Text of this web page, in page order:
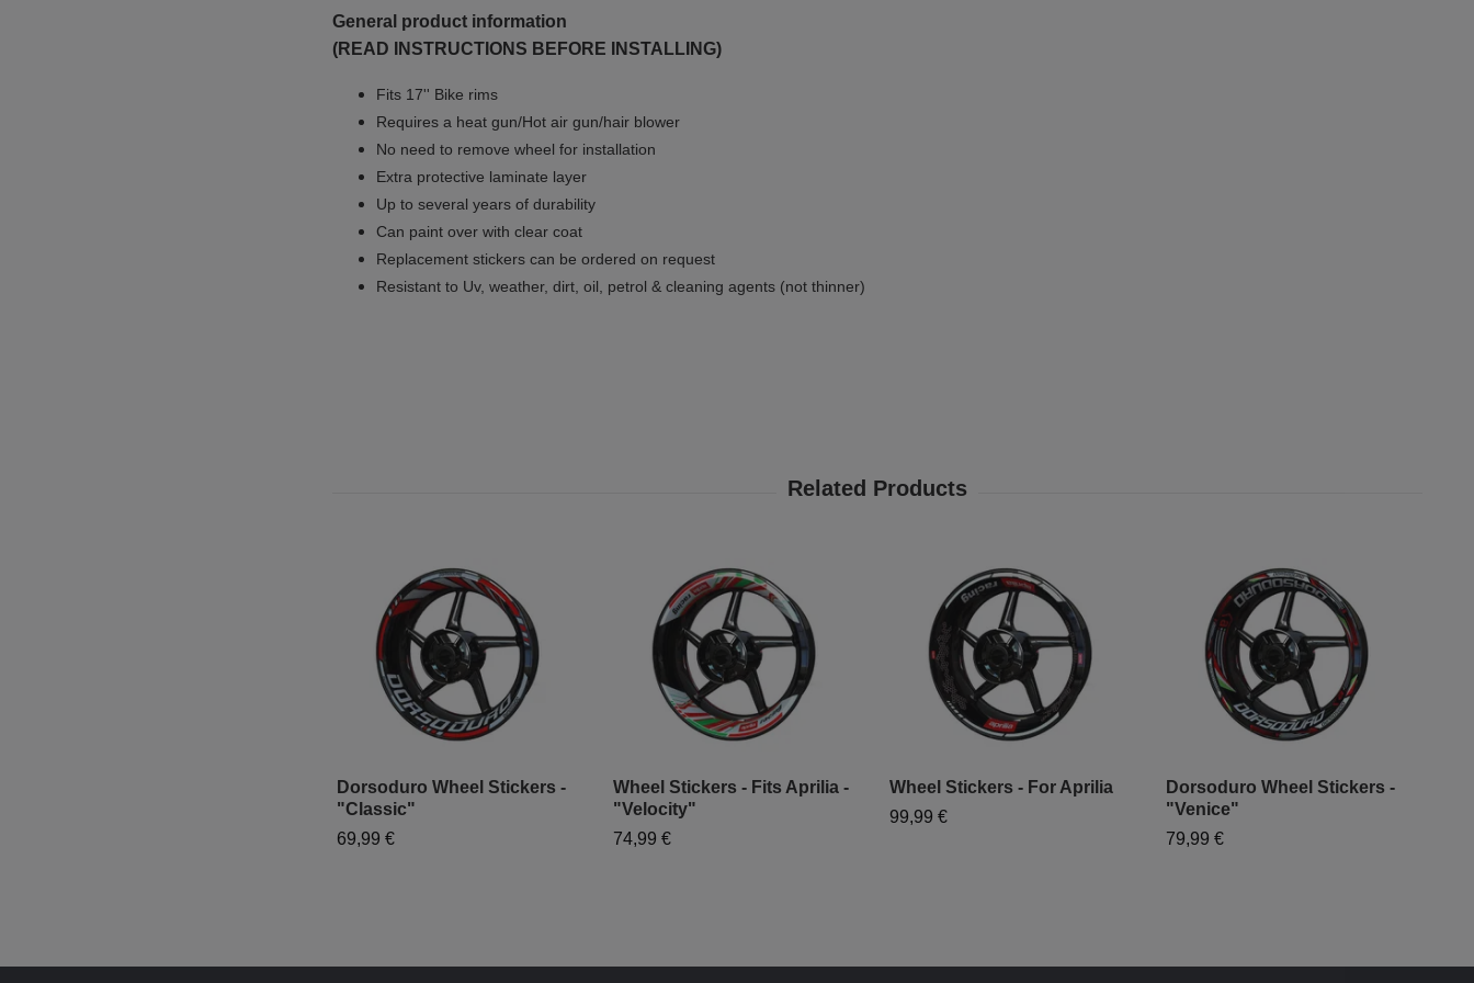
General product information
(READ INSTRUCTIONS BEFORE INSTALLING)
Fits 17'' Bike rims
Requires a heat gun/Hot air gun/hair blower
No need to remove wheel for installation
Extra protective laminate layer
Up to several years of durability
Can paint over with clear coat
Replacement stickers can be ordered on request
Resistant to Uv, weather, dirt, oil, petrol & cleaning agents (not thinner)
Dorsoduro Wheel Stickers -
"Classic"
69,99 €
Wheel Stickers - Fits Aprilia -
"Velocity"
74,99 €
Wheel Stickers - For Aprilia
99,99 €
Dorsoduro Wheel Stickers -
"Venice"
79,99 €